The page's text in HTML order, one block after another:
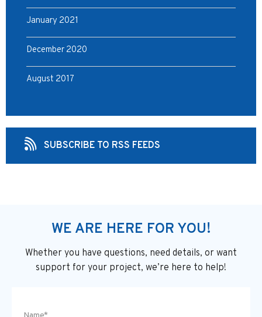
January 2021
December 2020
August 2017
SUBSCRIBE TO RSS FEEDS
WE ARE HERE FOR YOU!
Whether you have questions, need details, or want
support for your project, we’re here to help!